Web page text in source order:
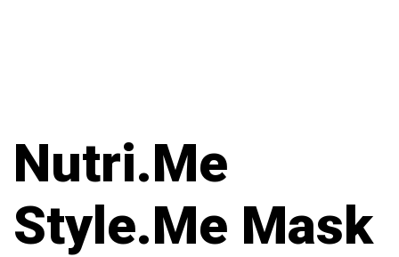
Nutri.Me
Style.Me Mask